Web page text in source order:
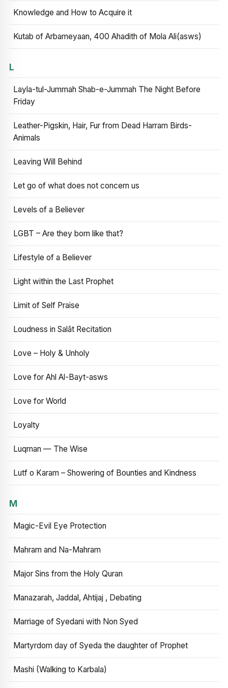
Knowledge and How to Acquire it
Kutab of Arbameyaan, 400 Ahadith of Mola Ali(asws)
L
Layla-tul-Jummah Shab-e-Jummah The Night Before
Friday
Leather-Pigskin, Hair, Fur from Dead Harram Birds-
Animals
Leaving Will Behind
Let go of what does not concern us
Levels of a Believer
LGBT – Are they born like that?
Lifestyle of a Believer
Light within the Last Prophet
Limit of Self Praise
Loudness in Salāt Recitation
Love – Holy & Unholy
Love for Ahl Al-Bayt-asws
Love for World
Loyalty
Luqman — The Wise
Lutf o Karam – Showering of Bounties and Kindness
M
Magic-Evil Eye Protection
Mahram and Na-Mahram
Major Sins from the Holy Quran
Manazarah, Jaddal, Ahtijaj , Debating
Marriage of Syedani with Non Syed
Martyrdom day of Syeda the daughter of Prophet
Mashi (Walking to Karbala)